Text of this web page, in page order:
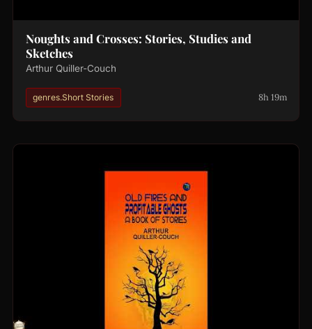
Noughts and Crosses: Stories, Studies and
Sketches
Arthur Quiller-Couch
genres.Short Stories 8h 19m